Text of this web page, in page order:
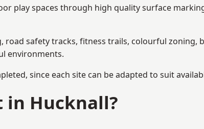
play spaces through high quality surface
safety tracks, fitness trails, colourful zoning,
environments.
since each site can be adapted to suit
in Hucknall?